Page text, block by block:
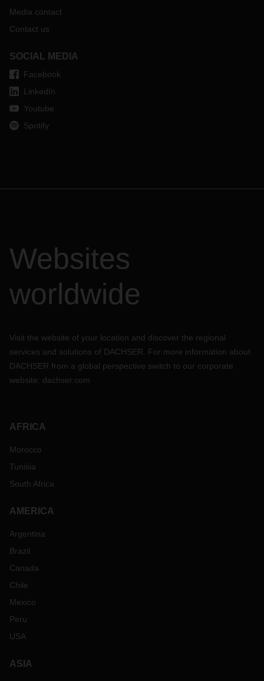
Media contact
Contact us
SOCIAL MEDIA
Facebook
LinkedIn
Youtube
Spotify
Websites
worldwide
Visit the website of your location and discover the regional
services and solutions of DACHSER. For more information about
DACHSER from a global perspective switch to our corporate
website: dachser.com
AFRICA
Morocco
Tunisia
South Africa
AMERICA
Argentina
Brazil
Canada
Chile
Mexico
Peru
USA
ASIA